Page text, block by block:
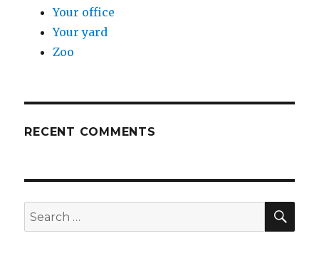
Your office
Your yard
Zoo
RECENT COMMENTS
Search
for: